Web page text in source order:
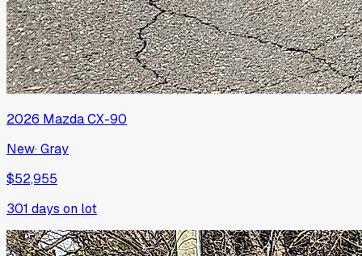
2026 MazdaCX-90
New·Gray
$52,955
301 days on lot